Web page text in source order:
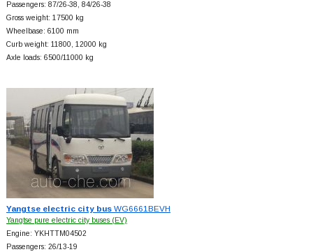
Passengers: 87/26-38, 84/26-38
Gross weight: 17500 kg
Wheelbase: 6100 mm
Curb weight: 11800, 12000 kg
Axle loads: 6500/11000 kg
Yangtse electric city busWG6661BEVH
Yangtse pure electric city buses (EV)
Engine: YKHTTM04502
Passengers: 26/13-19